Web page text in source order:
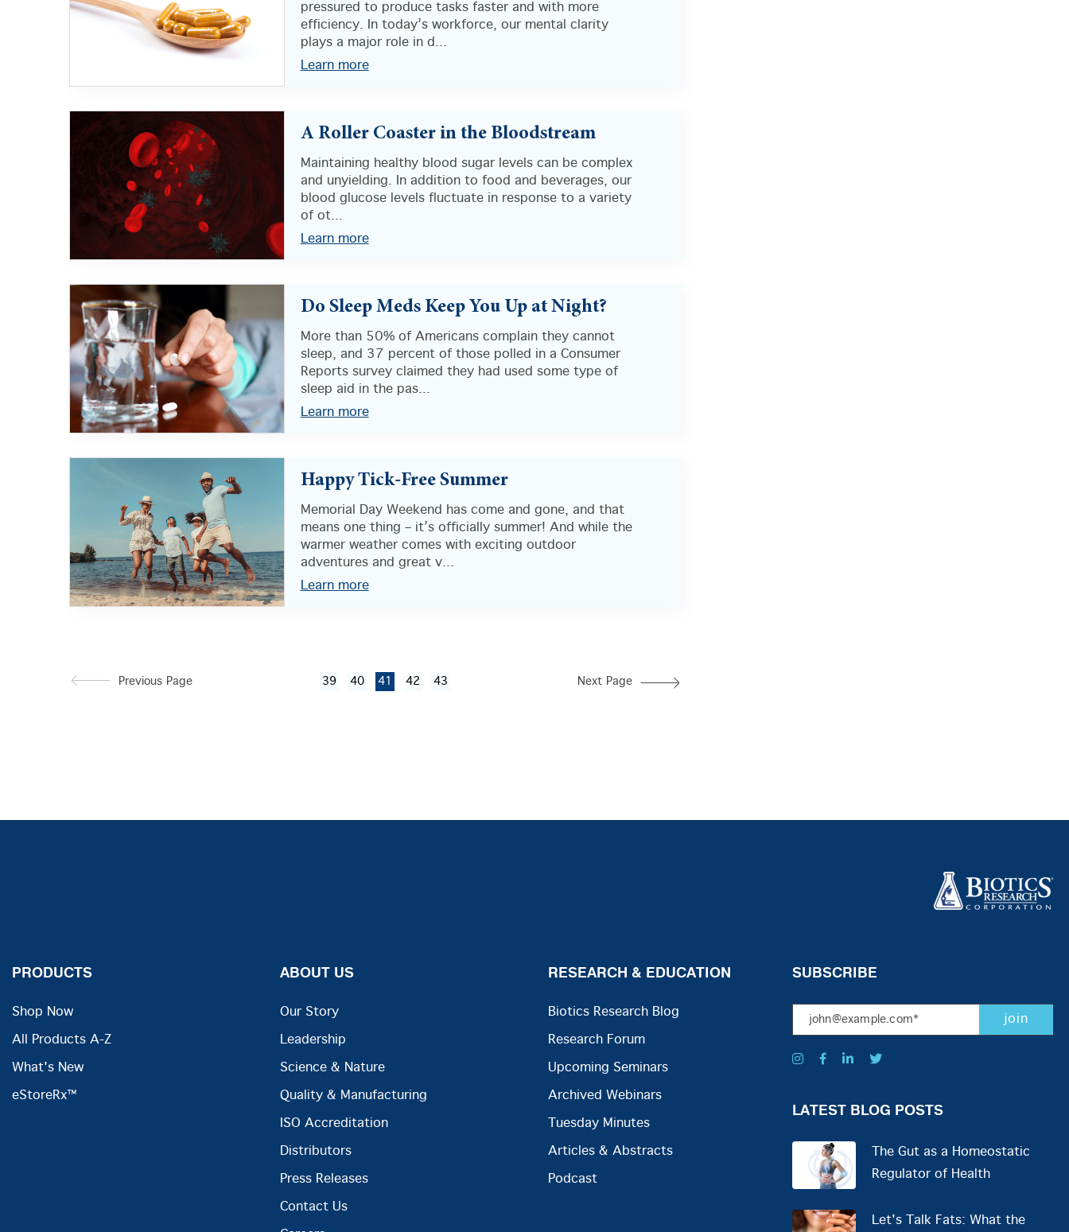
pressured to produce tasks faster and with more
efficiency. In today’s workforce, our mental clarity
plays a major role in d...
Learn more
A Roller Coaster in the Bloodstream
Maintaining healthy blood sugar levels can be complex
and unyielding. In addition to food and beverages, our
blood glucose levels fluctuate in response to a variety
of ot...
Learn more
Do Sleep Meds Keep You Up at Night?
More than 50% of Americans complain they cannot
sleep, and 37 percent of those polled in a Consumer
Reports survey claimed they had used some type of
sleep aid in the pas...
Learn more
Happy Tick-Free Summer
Memorial Day Weekend has come and gone, and that
means one thing – it’s officially summer! And while the
warmer weather comes with exciting outdoor
adventures and great v...
Learn more
Previous Page 39 40 41 42 43 Next Page
PRODUCTS
Shop Now
All Products A-Z
What's New
eStoreRx™
ABOUT US
Our Story
Leadership
Science & Nature
Quality & Manufacturing
ISO Accreditation
Distributors
Press Releases
Contact Us
RESEARCH & EDUCATION
Biotics Research Blog
Research Forum
Upcoming Seminars
Archived Webinars
Tuesday Minutes
Articles & Abstracts
Podcast
SUBSCRIBE
LATEST BLOG POSTS
The Gut as a Homeostatic
Regulator of Health
Let's Talk Fats: What the